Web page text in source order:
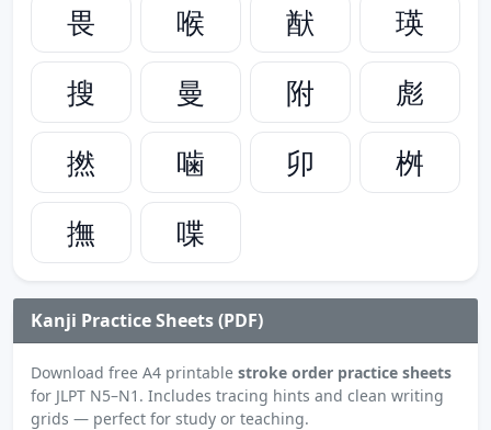
畏
喉 猷
瑛
搜
曼 附
彪
撚
噛 卯
桝
撫
喋
Kanji Practice Sheets (PDF)
Download free A4 printable stroke order practice sheets
for JLPT N5–N1. Includes tracing hints and clean writing
grids — perfect for study or teaching.